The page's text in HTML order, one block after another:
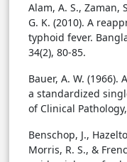
Alam, A. S., Zaman,
G. K. (2010). A
typhoid fever.
34(2), 80-85.
Bauer, A. W.
a standardized
of Clinical
Benschop, J.,
Morris, R. S., &